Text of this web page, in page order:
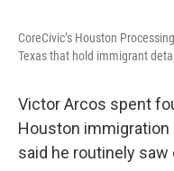
CoreCivic’s Houston
Texas that hold immigrant
Victor Arcos spent
Houston
said he routinely